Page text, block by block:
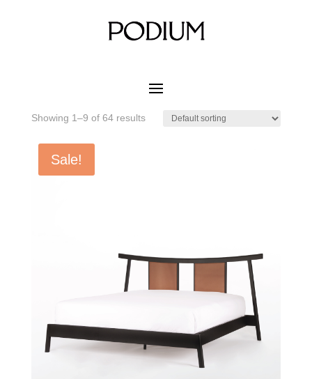
PRO-31 Fresco
Showing 1–9 of 64 results
Sale!